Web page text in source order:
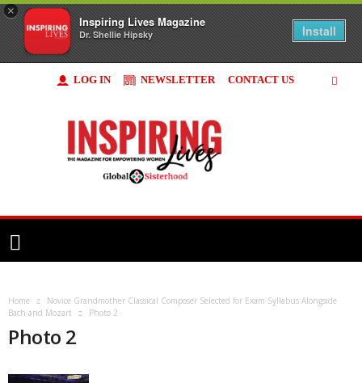
×
Inspiring Lives Magazine
Dr. Shellie Hipsky Install
LOG IN NEWSLETTER CONTACT US
Home
Novice Grandmother Classical Composer Selected for Exam Syllabus Alongside
Bach and Mozart
Photo 2
Photo 2